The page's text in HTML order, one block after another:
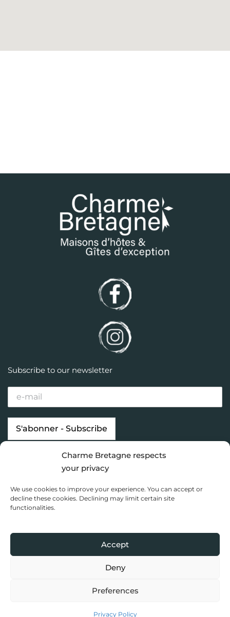
Charme Bretagne respects
your privacy
We use cookies to improve your experience. You can accept or
decline these cookies. Declining may limit certain site
functionalities.
Accept
Deny
Preferences
Privacy Policy
Subscribe to our newsletter
Charme Bretagne
Copyright 2020 Charme Bretagne |
Toile bleue